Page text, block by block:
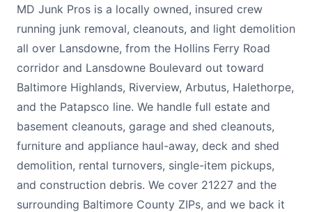
MD Junk Pros is a locally owned, insured crew
running junk removal, cleanouts, and light demolition
all over Lansdowne, from the Hollins Ferry Road
corridor and Lansdowne Boulevard out toward
Baltimore Highlands, Riverview, Arbutus, Halethorpe,
and the Patapsco line. We handle full estate and
basement cleanouts, garage and shed cleanouts,
furniture and appliance haul-away, deck and shed
demolition, rental turnovers, single-item pickups,
and construction debris. We cover 21227 and the
surrounding Baltimore County ZIPs, and we back it